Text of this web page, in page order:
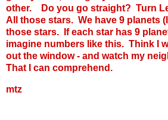
other. Do you go straight? Turn
All those stars. We have 9 planets
those stars. If each star has 9
imagine numbers like this. Think I
out the window - and watch my
That I can comprehend.
mtz